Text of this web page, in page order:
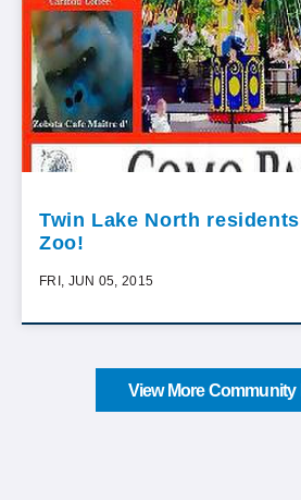
Twin Lake North
Zoo!
FRI, JUN 05, 2015
View More Community